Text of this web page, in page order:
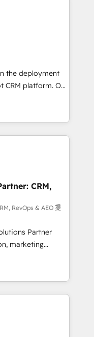
our growth-first
their
tech companies
are committed to
their
through
integration of
ecosystem. Would
support tailored
With 125+
to coast), our
& French.
the deployment
platform. Our
experts will
adoption and
our
service and
your
approach
and support the
with HubSpot
and
the best
you are
around a poor
management
need.
CRM,
RevOps & AEO 提
Partner
marketing
data
automation,
HubSpot,
Digital
and
Search),
development,